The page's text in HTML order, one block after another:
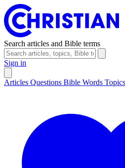
Search articles and Bible terms
Sign in
Articles Questions Bible Words Topics